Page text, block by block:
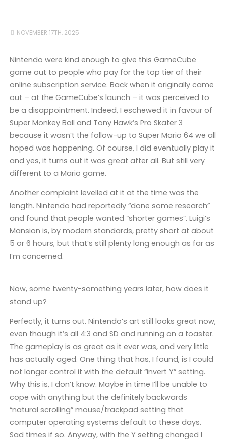
NOVEMBER 17TH, 2025
Nintendo were kind enough to give this GameCube
game out to people who pay for the top tier of their
online subscription service. Back when it originally came
out – at the GameCube’s launch – it was perceived to
be a disappointment. Indeed, I eschewed it in favour of
Super Monkey Ball and Tony Hawk’s Pro Skater 3
because it wasn’t the follow-up to Super Mario 64 we all
hoped was happening. Of course, I did eventually play it
and yes, it turns out it was great after all. But still very
different to a Mario game.
Another complaint levelled at it at the time was the
length. Nintendo had reportedly “done some research”
and found that people wanted “shorter games”. Luigi’s
Mansion is, by modern standards, pretty short at about
5 or 6 hours, but that’s still plenty long enough as far as
I’m concerned.
Now, some twenty-something years later, how does it
stand up?
Perfectly, it turns out. Nintendo’s art still looks great now,
even though it’s all 4:3 and SD and running on a toaster.
The gameplay is as great as it ever was, and very little
has actually aged. One thing that has, I found, is I could
not longer control it with the default “invert Y” setting.
Why this is, I don’t know. Maybe in time I’ll be unable to
cope with anything but the definitely backwards
“natural scrolling” mouse/trackpad setting that
computer operating systems default to these days.
Sad times if so. Anyway, with the Y setting changed I